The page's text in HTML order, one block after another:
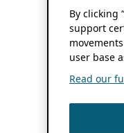
By clicking
support
user base
Read our